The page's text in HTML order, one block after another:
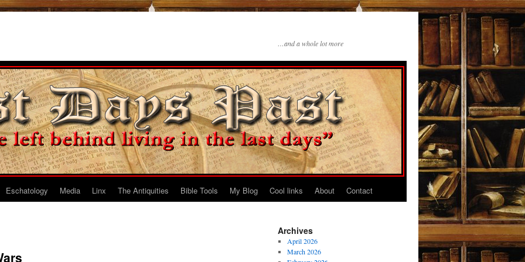
…and a whole lot more
Eschatology Media Linx The Antiquities Bible Tools My Blog Cool links About Contact
Archives
April 2026
March 2026